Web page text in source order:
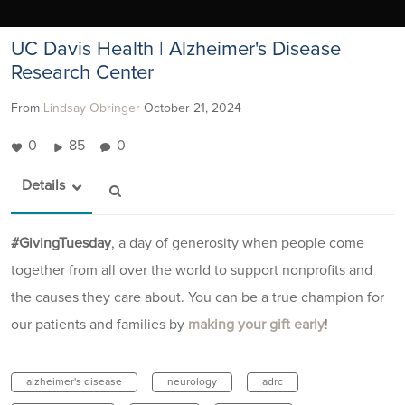
UC Davis Health | Alzheimer's Disease
Research Center
From Lindsay Obringer October 21, 2024
0 85 0
Details
#GivingTuesday, a day of generosity when people come
together from all over the world to support nonprofits and
the causes they care about. You can be a true champion for
our patients and families by making your gift early!
alzheimer's disease neurology adrc